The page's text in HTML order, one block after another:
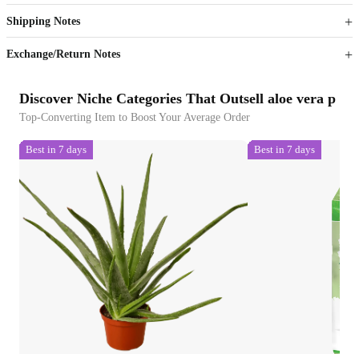
Sign up to your membership to get coupons up to
Opportunity to enjoy order discount up to 15% off
Shipping Notes
Exchange/Return Notes
Discover Niche Categories That Outsell aloe vera p
Top-Converting Item to Boost Your Average Order
Best in 7 days Best in 7 days